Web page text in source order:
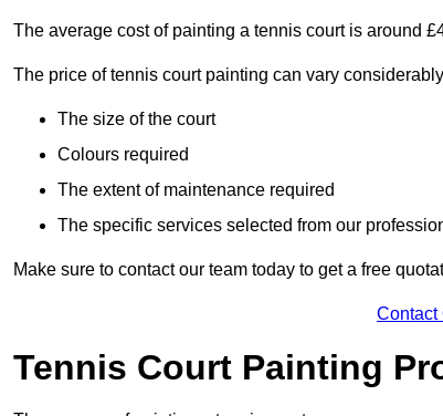
The average cost of painting a tennis court is around
The price of tennis court painting can vary
The size of the court
Colours required
The extent of maintenance required
The specific services selected from our
Make sure to contact our team today to get a free
Contact
Tennis Court Painting